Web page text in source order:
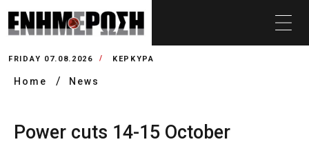
FRIDAY 07.08.2026 ΚΕΡΚΥΡΑ
Home News
Power cuts 14-15 October